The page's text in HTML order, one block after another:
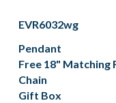
EVR6032wg
Pendant
Free 18" Matching
Chain
Gift Box